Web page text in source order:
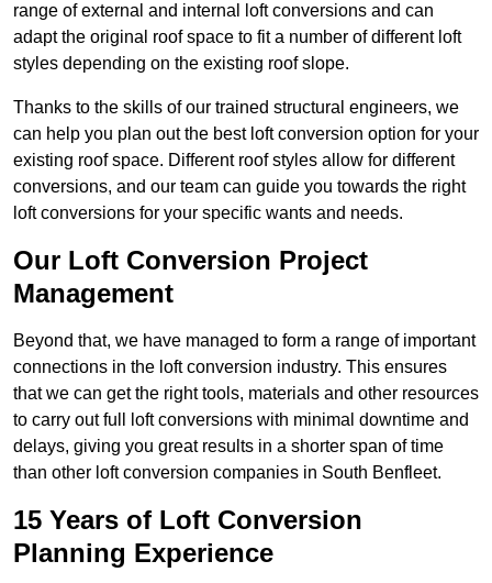
range of external and internal loft conversions and can
adapt the original roof space to fit a number of different loft
styles depending on the existing roof slope.
Thanks to the skills of our trained structural engineers, we
can help you plan out the best loft conversion option for your
existing roof space. Different roof styles allow for different
conversions, and our team can guide you towards the right
loft conversions for your specific wants and needs.
Our Loft Conversion Project
Management
Beyond that, we have managed to form a range of important
connections in the loft conversion industry. This ensures
that we can get the right tools, materials and other resources
to carry out full loft conversions with minimal downtime and
delays, giving you great results in a shorter span of time
than other loft conversion companies in South Benfleet.
15 Years of Loft Conversion
Planning Experience